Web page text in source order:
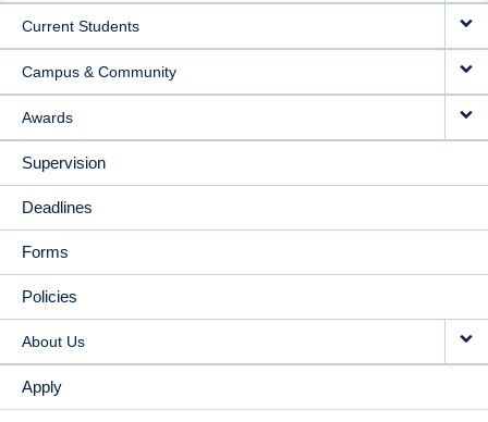
Current Students
Campus & Community
Awards
Supervision
Deadlines
Forms
Policies
About Us
Apply